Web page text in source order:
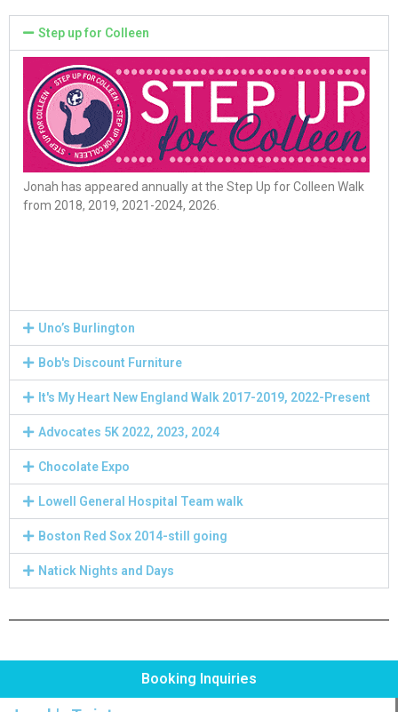
Step up for Colleen
Jonah has appeared annually at the Step Up for Colleen Walk
from 2018, 2019, 2021-2024, 2026.
Uno’s Burlington
Bob's Discount Furniture
It's My Heart New England Walk 2017-2019, 2022-Present
Advocates 5K 2022, 2023, 2024
Chocolate Expo
Lowell General Hospital Team walk
Boston Red Sox 2014-still going
Natick Nights and Days
Booking Inquiries